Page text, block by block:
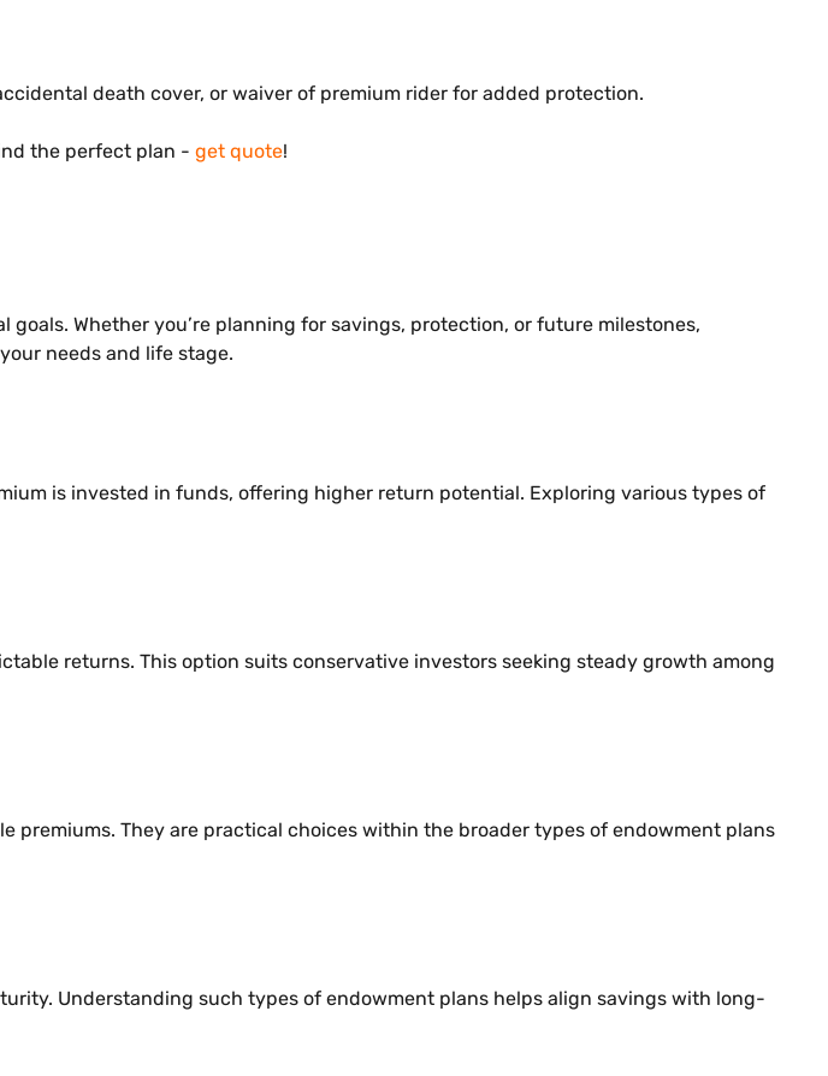
death cover, or waiver of premium rider for added protection.
the perfect plan - get quote!
Whether you’re planning for savings, protection, or future milestones,
needs and life stage.
is invested in funds, offering higher return potential. Exploring various types of
returns. This option suits conservative investors seeking steady growth among
premiums. They are practical choices within the broader types of endowment plans
Understanding such types of endowment plans helps align savings with long-